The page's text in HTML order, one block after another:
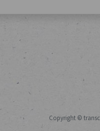
Copyright ©